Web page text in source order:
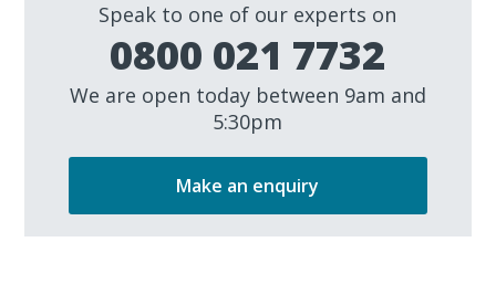
Speak to one of our experts on
0800 021 7732
We are open today between 9am and
5:30pm
Make an enquiry